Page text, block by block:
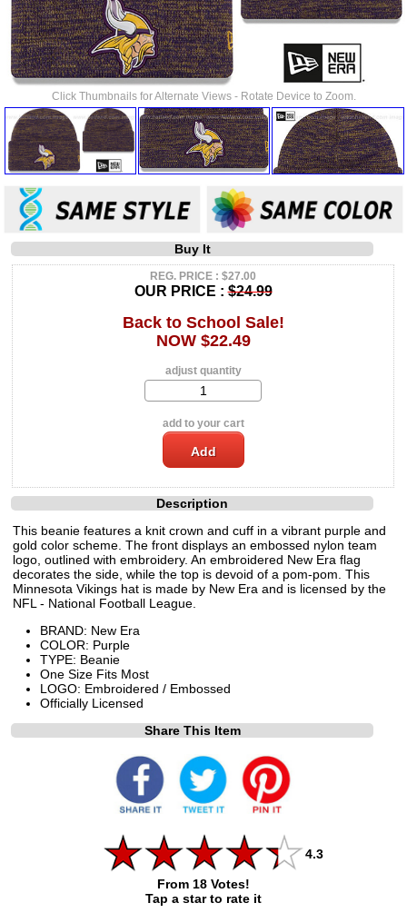
Click Thumbnails for Alternate Views - Rotate Device to Zoom.
Buy It
REG. PRICE : $27.00
OUR PRICE :$24.99
Back to School Sale!
NOW $22.49
adjust quantity
add to your cart
Description
This beanie features a knit crown and cuff in a vibrant purple and
gold color scheme. The front displays an embossed nylon team
logo, outlined with embroidery. An embroidered New Era flag
decorates the side, while the top is devoid of a pom-pom. This
Minnesota Vikings hat is made by New Era and is licensed by the
NFL - National Football League.
BRAND: New Era
COLOR: Purple
TYPE: Beanie
One Size Fits Most
LOGO: Embroidered / Embossed
Officially Licensed
Share This Item
4.3
From 18 Votes!
Tap a star to rate it